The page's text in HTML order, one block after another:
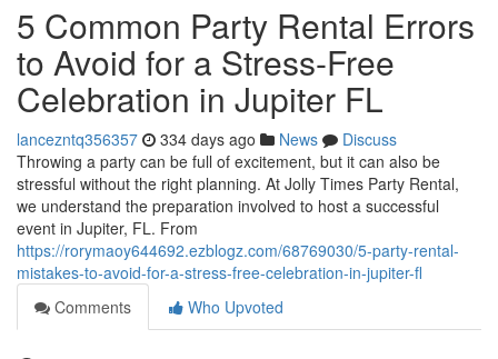
5 Common Party Rental Errors
to Avoid for a Stress-Free
Celebration in Jupiter FL
lancezntq356357 334 days ago News
Discuss
Throwing a party can be full of excitement, but it can also be
stressful without the right planning. At Jolly Times Party Rental,
we understand the preparation involved to host a successful
event in Jupiter, FL. From
https://rorymaoy644692.ezblogz.com/68769030/5-party-rental-
mistakes-to-avoid-for-a-stress-free-celebration-in-jupiter-fl
Comments
Who Upvoted